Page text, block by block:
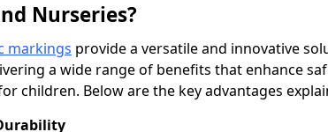
Nurseries?
markings provide a versatile and innovative
a wide range of benefits that enhance
children. Below are the key advantages